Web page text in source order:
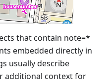
that contain note=*
embedded directly in
usually describe
additional context for